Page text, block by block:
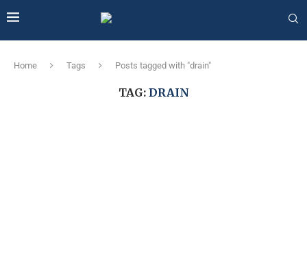
Home Tags Posts tagged with "drain"
TAG: DRAIN